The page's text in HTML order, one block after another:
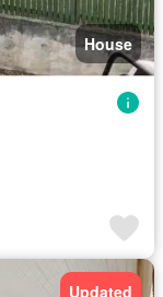
House
Updated